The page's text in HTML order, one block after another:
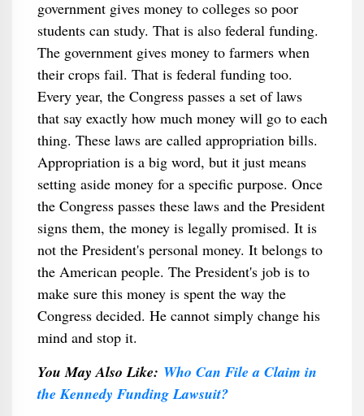
government gives money to colleges so poor
students can study. That is also federal funding.
The government gives money to farmers when
their crops fail. That is federal funding too.
Every year, the Congress passes a set of laws
that say exactly how much money will go to each
thing. These laws are called appropriation bills.
Appropriation is a big word, but it just means
setting aside money for a specific purpose. Once
the Congress passes these laws and the President
signs them, the money is legally promised. It is
not the President's personal money. It belongs to
the American people. The President's job is to
make sure this money is spent the way the
Congress decided. He cannot simply change his
mind and stop it.
You May Also Like: Who Can File a Claim in
the Kennedy Funding Lawsuit?